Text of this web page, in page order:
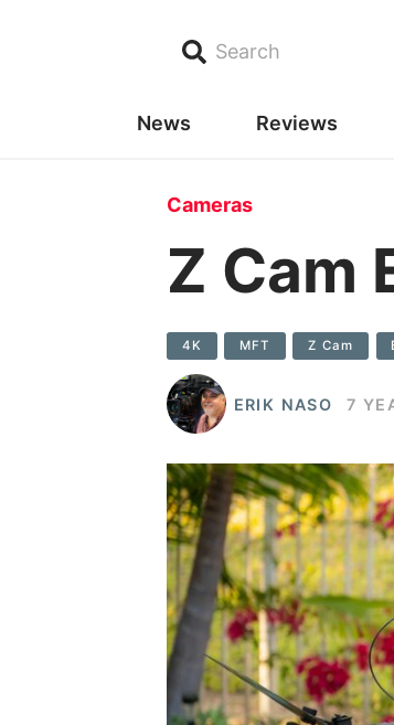
Search
News Reviews
Cameras
Z Cam
4K MFT Z Cam
ERIK NASO 7